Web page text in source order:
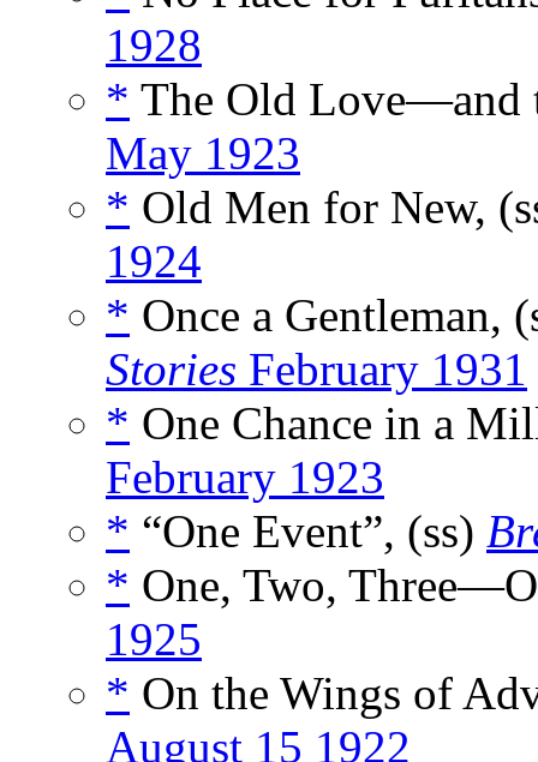
1928
* The Old Love—and
May 1923
* Old Men for New,
1924
* Once a Gentleman,
Stories February 1931
* One Chance in a
February 1923
* “One Event”, (ss)
* One, Two,
1925
* On the Wings of
August 15 1922